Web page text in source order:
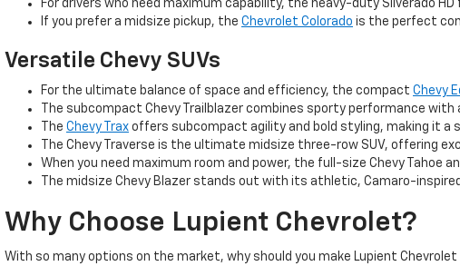
For drivers who need maximum capability, the heavy-duty Silverado
If you prefer a midsize pickup, the Chevrolet Colorado is the perfect
Versatile Chevy SUVs
For the ultimate balance of space and efficiency, the compact Chevy
The subcompact Chevy Trailblazer combines sporty performance
The Chevy Trax offers subcompact agility and bold styling, making it a
The Chevy Traverse is the ultimate midsize three-row SUV, offering
When you need maximum room and power, the full-size Chevy
The midsize Chevy Blazer stands out with its athletic, Camaro-
Why Choose Lupient Chevrolet?
With so many options on the market, why should you make Lupient